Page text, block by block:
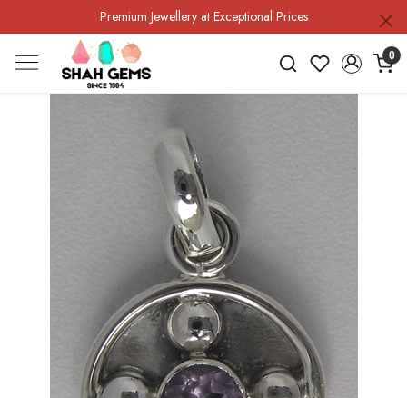
Premium Jewellery at Exceptional Prices
0